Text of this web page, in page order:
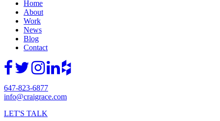
Home
About
Work
News
Blog
Contact
647-823-6877
info@craigrace.com
LET'S TALK